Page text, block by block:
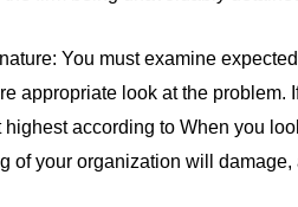
You must examine
appropriate look at the problem.
according to When you
of your organization will